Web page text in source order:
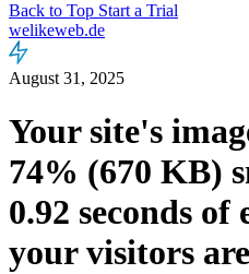
Back to Top Start a Trial
welikeweb.de
August 31, 2025
Your site's
74% (670 KB)
0.92 seconds of
your visitors